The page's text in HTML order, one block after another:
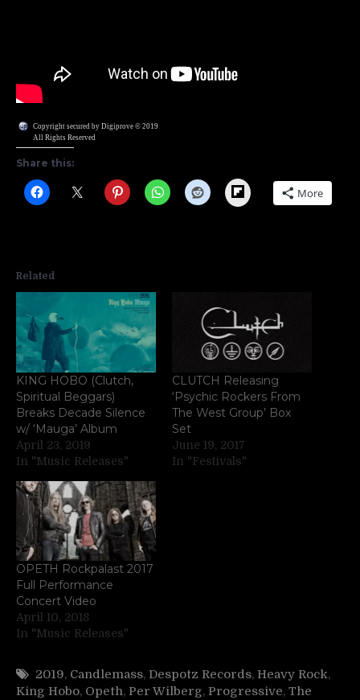
Copyright secured by Digiprove © 2019
All Rights Reserved
Share this:
Flipboard More
Related
KING HOBO (Clutch,
Spiritual Beggars)
Breaks Decade Silence
w/ ‘Mauga’ Album
April 23, 2019
In "Music Releases"
CLUTCH Releasing
‘Psychic Rockers From
The West Group’ Box
Set
June 19, 2017
In "Festivals"
OPETH Rockpalast 2017
Full Performance
Concert Video
April 10, 2018
In "Music Releases"
2019, Candlemass, Despotz Records, Heavy Rock,
King Hobo, Opeth, Per Wilberg, Progressive, The